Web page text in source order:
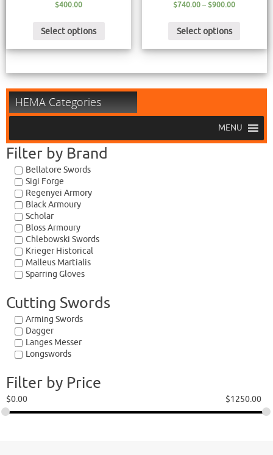
$400.00
Select options
$740.00 – $900.00
Select options
HEMA Categories
MENU
Filter by Brand
Bellatore Swords
Sigi Forge
Regenyei Armory
Black Armoury
Scholar
Bloss Armoury
Chlebowski Swords
Krieger Historical
Malleus Martialis
Sparring Gloves
Cutting Swords
Arming Swords
Dagger
Langes Messer
Longswords
Filter by Price
$0.00 $1250.00